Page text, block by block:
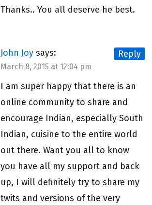
Thanks.. You all deserve he best.
Reply
John Joy says:
March 8, 2015 at 12:04 pm
I am super happy that there is an
online community to share and
encourage Indian, especially South
Indian, cuisine to the entire world
out there. Want you all to know
you have all my support and back
up, I will definitely try to share my
twits and versions of the very